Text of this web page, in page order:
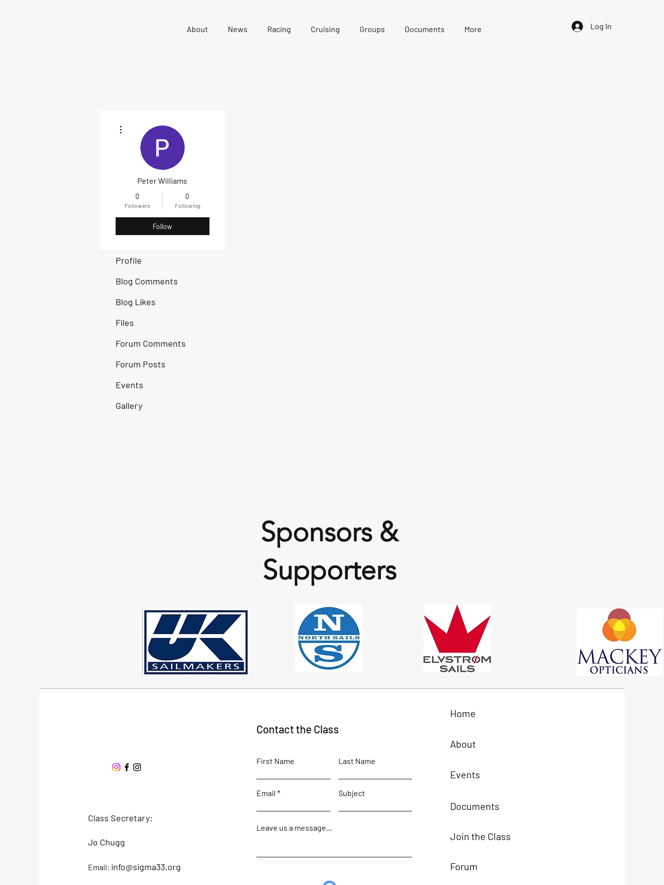
About News Racing Cruising Groups Documents More Log In
Peter Williams
0
Followers
0
Following
Follow
Profile
Blog Comments
Blog Likes
Files
Forum Comments
Forum Posts
Events
Gallery
Sponsors &
Supporters
Class Secretary:
Jo Chugg
Email: info@sigma33.org
Contact the Class
First Name Last Name
Email Subject
Leave us a message...
Home
About
Events
Documents
Join the Class
Forum